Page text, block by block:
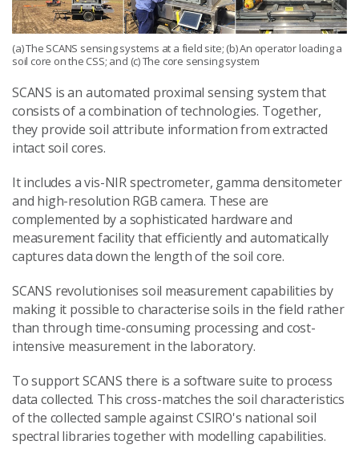
(a) The SCANS sensing systems at a field site; (b) An operator loading a
soil core on the CSS; and (c) The core sensing system
SCANS is an automated proximal sensing system that
consists of a combination of technologies. Together,
they provide soil attribute information from extracted
intact soil cores.
It includes a vis-NIR spectrometer, gamma densitometer
and high-resolution RGB camera. These are
complemented by a sophisticated hardware and
measurement facility that efficiently and automatically
captures data down the length of the soil core.
SCANS revolutionises soil measurement capabilities by
making it possible to characterise soils in the field rather
than through time-consuming processing and cost-
intensive measurement in the laboratory.
To support SCANS there is a software suite to process
data collected. This cross-matches the soil characteristics
of the collected sample against CSIRO's national soil
spectral libraries together with modelling capabilities.